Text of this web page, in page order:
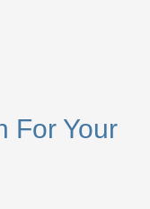
For Your